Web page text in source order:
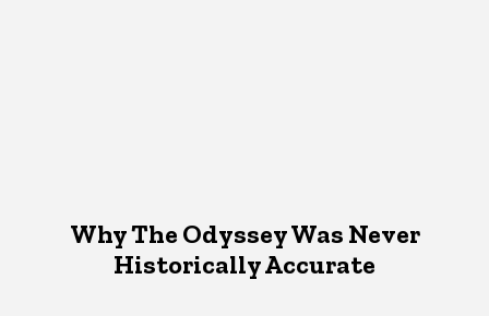
Why The Odyssey Was Never
Historically Accurate